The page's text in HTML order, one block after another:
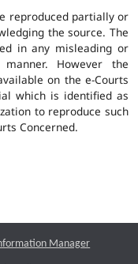
reproduced partially or
the source. The
in any misleading or
However the
on the e-Courts
which is identified as
to reproduce such
Concerned.
Manager